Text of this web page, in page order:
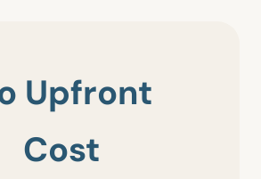
Upfront
Cost